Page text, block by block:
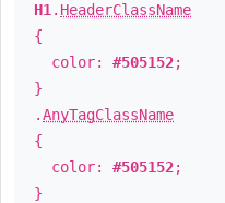
H1 . HeaderClassName
{
color: #505152;
}
.AnyTagClassName
{
color: #505152;
}